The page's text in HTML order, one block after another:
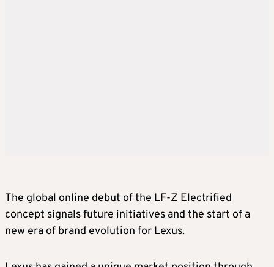
The global online debut of the LF-Z Electrified
concept signals future initiatives and the start of a
new era of brand evolution for Lexus.